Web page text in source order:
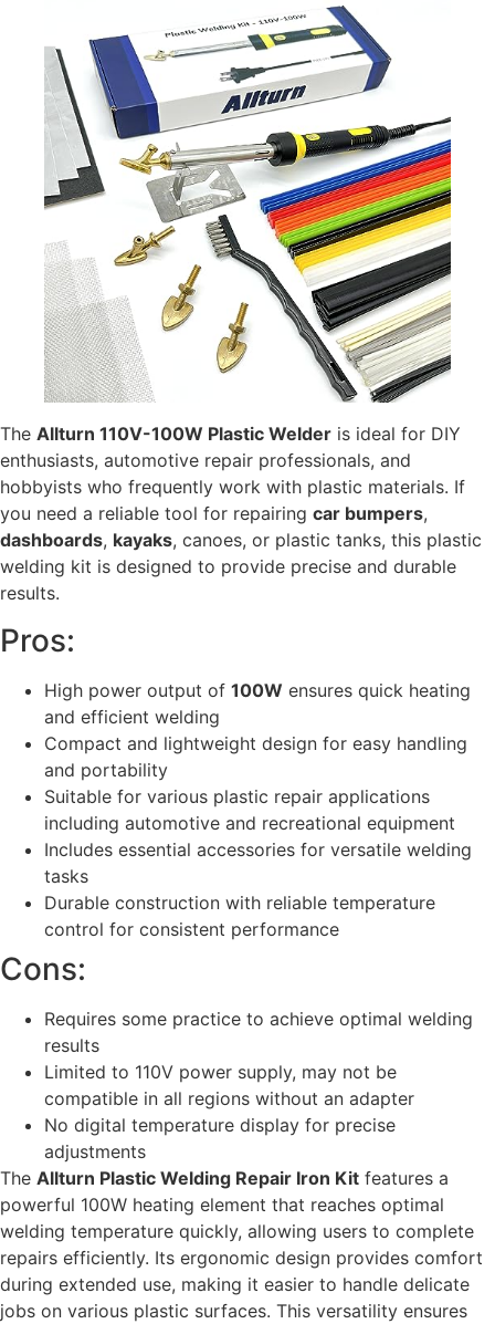
The Allturn 110V-100W Plastic Welder is ideal for DIY
enthusiasts, automotive repair professionals, and
hobbyists who frequently work with plastic materials. If
you need a reliable tool for repairing car bumpers,
dashboards, kayaks, canoes, or plastic tanks, this plastic
welding kit is designed to provide precise and durable
results.
Pros:
High power output of 100W ensures quick heating
and efficient welding
Compact and lightweight design for easy handling
and portability
Suitable for various plastic repair applications
including automotive and recreational equipment
Includes essential accessories for versatile welding
tasks
Durable construction with reliable temperature
control for consistent performance
Cons:
Requires some practice to achieve optimal welding
results
Limited to 110V power supply, may not be
compatible in all regions without an adapter
No digital temperature display for precise
adjustments
The Allturn Plastic Welding Repair Iron Kit features a
powerful 100W heating element that reaches optimal
welding temperature quickly, allowing users to complete
repairs efficiently. Its ergonomic design provides comfort
during extended use, making it easier to handle delicate
jobs on various plastic surfaces. This versatility ensures